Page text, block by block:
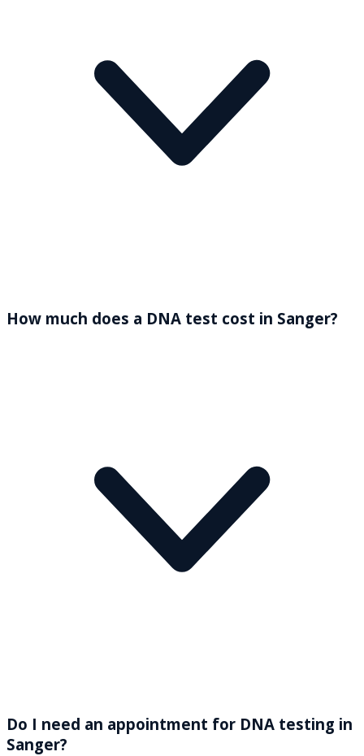
How much does a DNA test cost in Sanger?
Do I need an appointment for DNA testing in
Sanger?